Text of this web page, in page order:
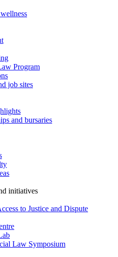
Program
job sites
and bursaries
initiatives
to Justice and Dispute
Law Symposium